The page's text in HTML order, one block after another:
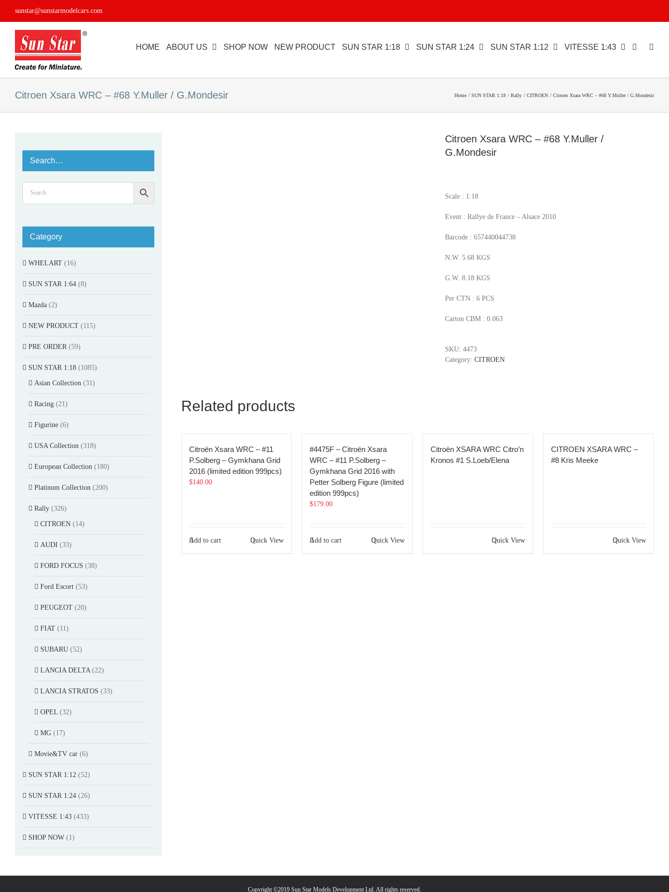
sunstar@sunstarmodelcars.com
HOME ABOUT US SHOP NOW NEW PRODUCT SUN STAR 1:18 SUN STAR 1:24 SUN STAR 1:12 VITESSE 1:43
Citroen Xsara WRC – #68 Y.Muller / G.Mondesir Home SUN STAR 1:18 Rally CITROEN Citroen Xsara WRC – #68 Y.Muller / G.Mondesir
Citroen Xsara WRC – #68 Y.Muller /
G.Mondesir
Scale : 1:18
Event : Rallye de France – Alsace 2010
Barcode : 657440044738
N.W. 5.68 KGS
G.W. 8.18 KGS
Per CTN : 6 PCS
Carton CBM : 0.063
SKU: 4473
Category: CITROEN
Related products
Citroën Xsara WRC – #11
P.Solberg – Gymkhana Grid
2016 (limited edition 999pcs)
$140.00
Add to cart Quick View
#4475F – Citroën Xsara
WRC – #11 P.Solberg –
Gymkhana Grid 2016 with
Petter Solberg Figure (limited
edition 999pcs)
$179.00
Add to cart Quick View
Citroën XSARA WRC Citro’n
Kronos #1 S.Loeb/Elena
Quick View
CITROEN XSARA WRC –
#8 Kris Meeke
Quick View
Search…
Category
WHELART (16)
SUN STAR 1:64 (8)
Mazda (2)
NEW PRODUCT (115)
PRE ORDER (59)
SUN STAR 1:18 (1085)
Asian Collection (31)
Racing (21)
Figurine (6)
USA Collection (318)
European Collection (180)
Platinum Collection (200)
Rally (326)
CITROEN (14)
AUDI (33)
FORD FOCUS (38)
Ford Escort (53)
PEUGEOT (20)
FIAT (11)
SUBARU (52)
LANCIA DELTA (22)
LANCIA STRATOS (33)
OPEL (32)
MG (17)
Movie&TV car (6)
SUN STAR 1:12 (52)
SUN STAR 1:24 (26)
VITESSE 1:43 (433)
SHOP NOW (1)
Copyright ©2019 Sun Star Models Development Ltd. All rights reserved.